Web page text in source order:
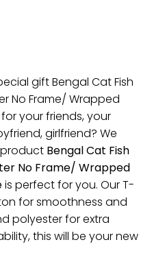
gift Bengal Cat Fish
No Frame/ Wrapped
your friends, your
girlfriend? We
Bengal Cat Fish
No Frame/ Wrapped
is perfect for you. Our T-
for smoothness and
polyester for extra
this will be your new